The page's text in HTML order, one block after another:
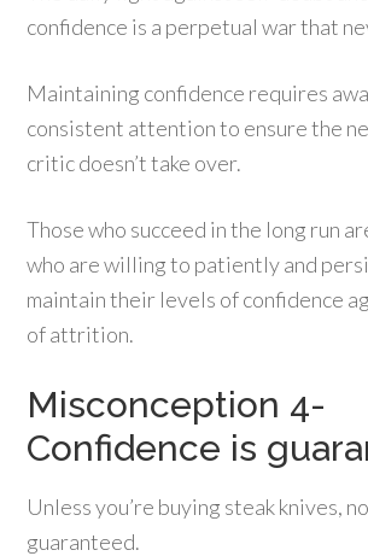
confidence is a perpetual war that
Maintaining confidence requires
consistent attention to ensure the
critic doesn’t take over.
Those who succeed in the long run
who are willing to patiently and
maintain their levels of confidence
of attrition.
Misconception 4-
Confidence is
Unless you’re buying steak knives,
guaranteed.